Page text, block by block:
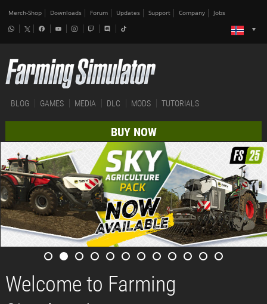
Merch-Shop Downloads Forum Updates Support Company Jobs
BLOG GAMES MEDIA DLC MODS TUTORIALS
BUY NOW
Welcome to Farming